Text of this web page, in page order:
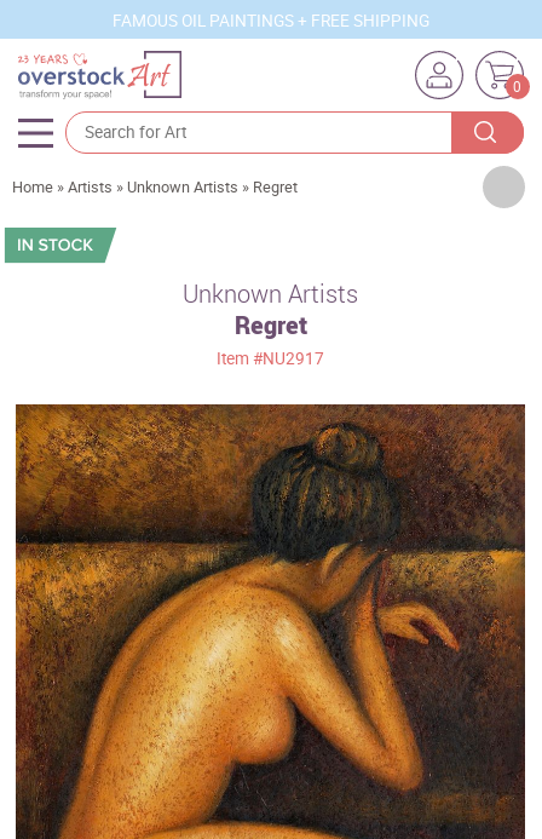
FAMOUS OIL PAINTINGS + FREE SHIPPING
0
Artists
Sizes
Movements
Best Sellers
Custom Art
Clearance
New Arrivals
Business Art
Gift Cards
Home »Artists » Unknown Artists » Regret
Unknown Artists
Regret
Item#NU2917